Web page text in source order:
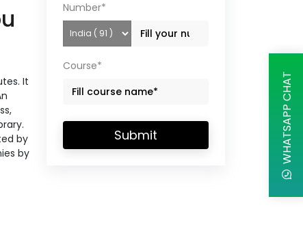
It
by
by
Number*
Course*
Submit WHATSAPP CHAT